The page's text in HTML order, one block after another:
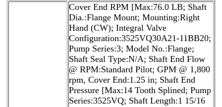
Cover End RPM [Max:76.0 LB; Shaft
Dia.:Flange Mount; Mounting:Right
Hand (CW); Integral Valve
Configuration:3525VQ30A21-11BB20;
Pump Series:3; Model No.:Flange;
Shaft Seal Type:N/A; Shaft End Flow
@ RPM:Standard Pilot; GPM @ 1,800
rpm, Cover End:1.25 in; Shaft End
Pressure [Max:14 Tooth Splined; Pump
Series:3525VQ; Shaft Length:1 15/16